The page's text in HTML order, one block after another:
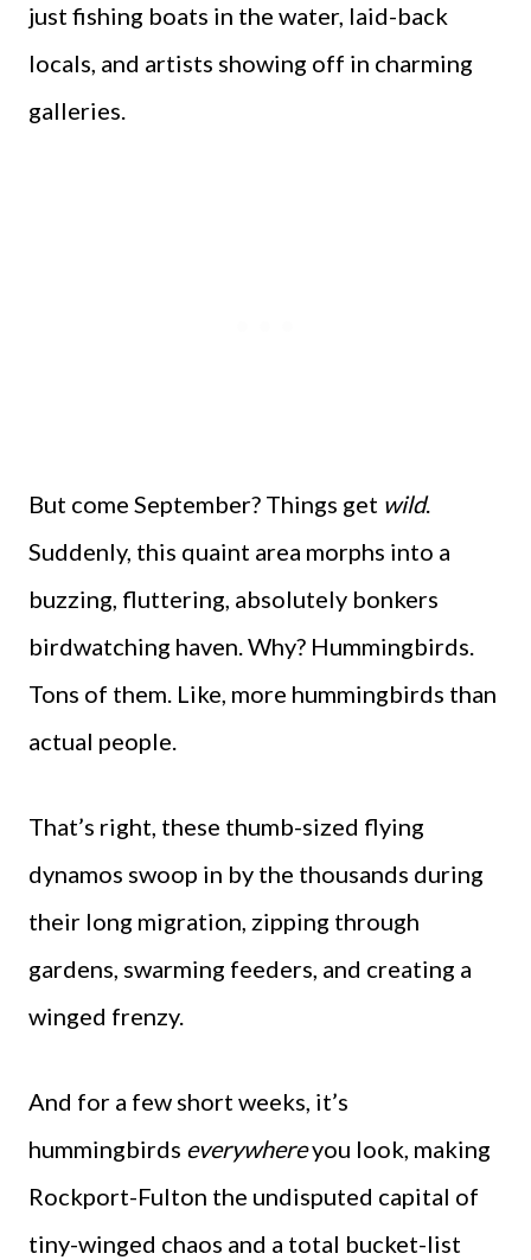
just fishing boats in the water, laid-back
locals, and artists showing off in charming
galleries.
But come September? Things get wild.
Suddenly, this quaint area morphs into a
buzzing, fluttering, absolutely bonkers
birdwatching haven. Why? Hummingbirds.
Tons of them. Like, more hummingbirds than
actual people.
That’s right, these thumb-sized flying
dynamos swoop in by the thousands during
their long migration, zipping through
gardens, swarming feeders, and creating a
winged frenzy.
And for a few short weeks, it’s
hummingbirds everywhereyou look, making
Rockport-Fulton the undisputed capital of
tiny-winged chaos and a total bucket-list